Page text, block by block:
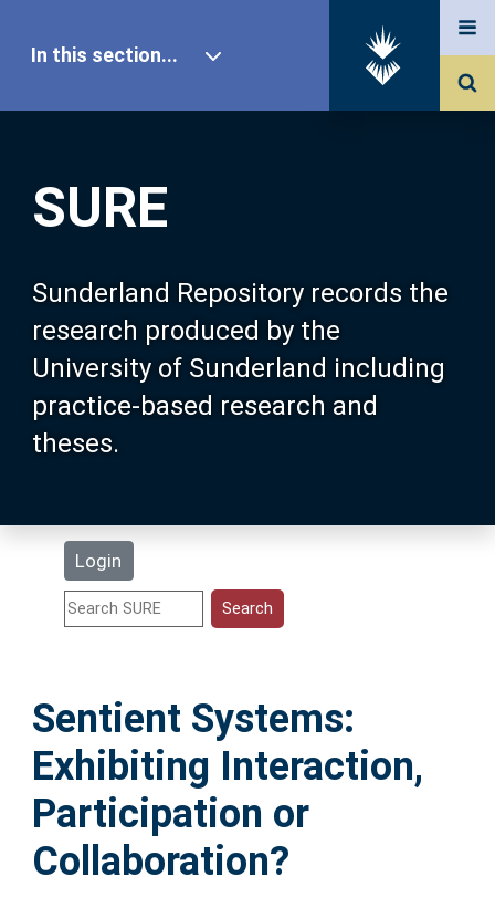
SURE
Sunderland Repository records the
research produced by the
University of Sunderland including
practice-based research and
theses.
Login
In this section...
Our Research
About SURE
Browse
Search
Statistics
Help
Accessibility
Sentient Systems:
Exhibiting Interaction,
Participation or
Collaboration?